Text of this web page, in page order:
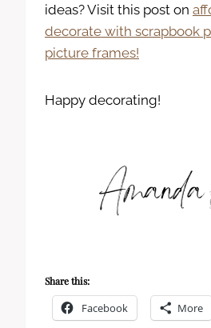
ideas? Visit this post on
decorate with scrapbook
picture frames!
Happy decorating!
Share this:
Facebook More